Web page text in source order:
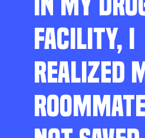
FACILITY, I
REALIZED